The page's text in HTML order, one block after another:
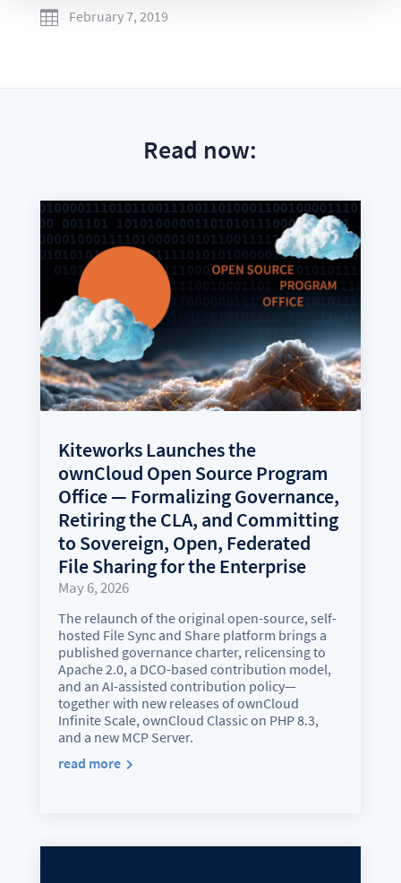

February 7, 2019
Read now:
Kiteworks Launches the
ownCloud Open Source Program
Office — Formalizing Governance,
Retiring the CLA, and Committing
to Sovereign, Open, Federated
File Sharing for the Enterprise
May 6, 2026
The relaunch of the original open-source, self-
hosted File Sync and Share platform brings a
published governance charter, relicensing to
Apache 2.0, a DCO-based contribution model,
and an AI-assisted contribution policy—
together with new releases of ownCloud
Infinite Scale, ownCloud Classic on PHP 8.3,
and a new MCP Server.
read more